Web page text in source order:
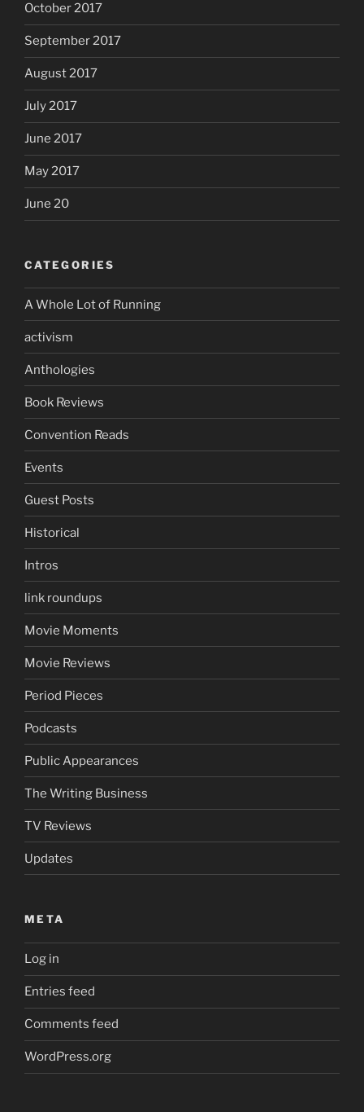
October 2017
September 2017
August 2017
July 2017
June 2017
May 2017
June 20
CATEGORIES
A Whole Lot of Running
activism
Anthologies
Book Reviews
Convention Reads
Events
Guest Posts
Historical
Intros
link roundups
Movie Moments
Movie Reviews
Period Pieces
Podcasts
Public Appearances
The Writing Business
TV Reviews
Updates
META
Log in
Entries feed
Comments feed
WordPress.org